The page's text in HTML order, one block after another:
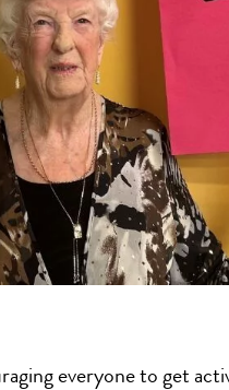
everyone to get